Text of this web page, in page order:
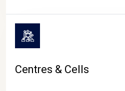
Centres & Cells